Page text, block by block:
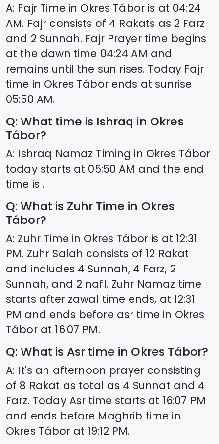
A: Fajr Time in Okres Tábor is at 04:24
AM. Fajr consists of 4 Rakats as 2 Farz
and 2 Sunnah. Fajr Prayer time begins
at the dawn time 04:24 AM and
remains until the sun rises. Today Fajr
time in Okres Táborends at sunrise
05:50 AM.
Q: What time is Ishraq in Okres
Tábor?
A: Ishraq Namaz Timing in Okres Tábor
today starts at 05:50 AM and the end
time is .
Q: What is Zuhr Time in Okres
Tábor?
A: Zuhr Time in Okres Tábor is at 12:31
PM. Zuhr Salah consists of 12 Rakat
and includes 4 Sunnah, 4 Farz, 2
Sunnah, and 2 nafl. Zuhr Namaz time
starts after zawal time ends, at 12:31
PM and ends before asr time in Okres
Táborat 16:07 PM.
Q: What is Asr time in Okres Tábor?
A: It's an afternoon prayer consisting
of 8 Rakat as total as 4 Sunnat and 4
Farz. Today Asr time starts at 16:07 PM
and ends before Maghrib time in
Okres Táborat 19:12 PM.